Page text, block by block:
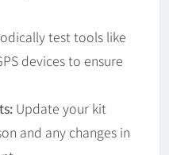
test tools like
devices to ensure
Update your kit
and any changes in